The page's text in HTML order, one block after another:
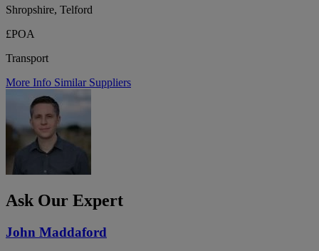
Shropshire, Telford
£POA
Transport
More Info Similar Suppliers
Ask Our Expert
John Maddaford